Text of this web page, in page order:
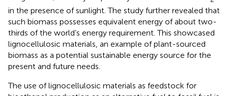
in the presence of sunlight. The study further revealed that
such biomass possesses equivalent energy of about two-
thirds of the world’s energy requirement. This showcased
lignocellulosic materials, an example of plant-sourced
biomass as a potential sustainable energy source for the
present and future needs.
The use of lignocellulosic materials as feedstock for